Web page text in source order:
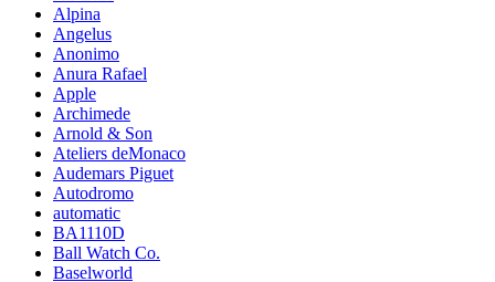
Alpina
Angelus
Anonimo
Anura Rafael
Apple
Archimede
Arnold & Son
Ateliers deMonaco
Audemars Piguet
Autodromo
automatic
BA1110D
Ball Watch Co.
Baselworld